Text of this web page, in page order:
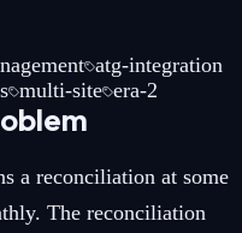
atg-integration
multi-site era-2
a reconciliation at some
The reconciliation